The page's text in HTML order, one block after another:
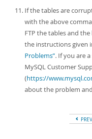
If the tables are
with the above
FTP the tables and
the instructions given
Problems”. If you are
MySQL Customer
(https://
about the problem
PREV